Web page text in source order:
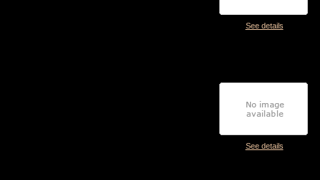
See details
See details